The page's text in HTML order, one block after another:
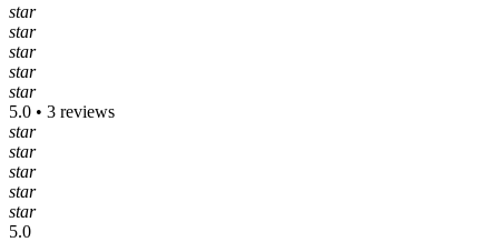
star
star
star
star
star
5.0 • 3 reviews
star
star
star
star
star
5.0